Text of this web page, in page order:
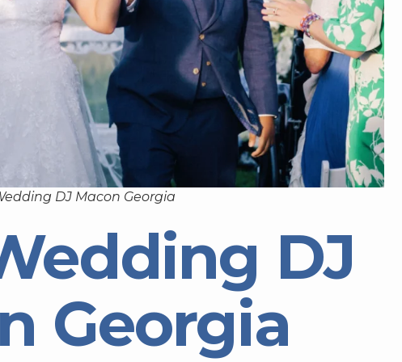
DJ Macon Georgia
DJ
Georgia